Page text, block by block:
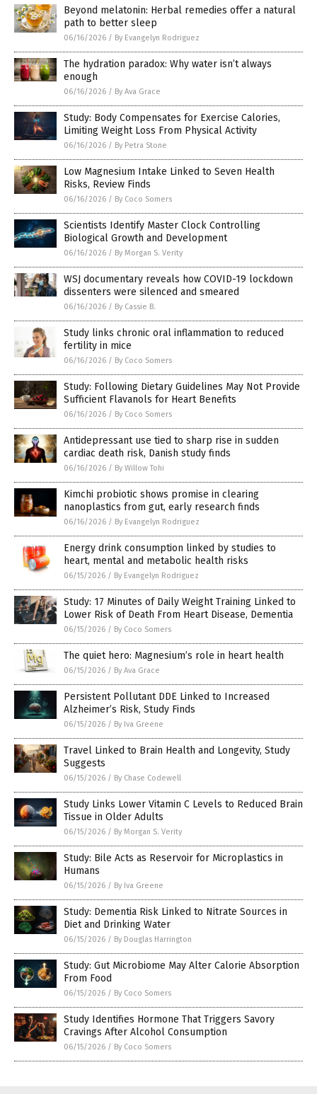
Beyond melatonin: Herbal remedies offer a natural
path to better sleep
06/16/2026 / By Evangelyn Rodriguez
The hydration paradox: Why water isn’t always
enough
06/16/2026 / By Ava Grace
Study: Body Compensates for Exercise Calories,
Limiting Weight Loss From Physical Activity
06/16/2026 / By Petra Stone
Low Magnesium Intake Linked to Seven Health
Risks, Review Finds
06/16/2026 / By Coco Somers
Scientists Identify Master Clock Controlling
Biological Growth and Development
06/16/2026 / By Morgan S. Verity
WSJ documentary reveals how COVID-19 lockdown
dissenters were silenced and smeared
06/16/2026 / By Cassie B.
Study links chronic oral inflammation to reduced
fertility in mice
06/16/2026 / By Coco Somers
Study: Following Dietary Guidelines May Not Provide
Sufficient Flavanols for Heart Benefits
06/16/2026 / By Coco Somers
Antidepressant use tied to sharp rise in sudden
cardiac death risk, Danish study finds
06/16/2026 / By Willow Tohi
Kimchi probiotic shows promise in clearing
nanoplastics from gut, early research finds
06/16/2026 / By Evangelyn Rodriguez
Energy drink consumption linked by studies to
heart, mental and metabolic health risks
06/15/2026 / By Evangelyn Rodriguez
Study: 17 Minutes of Daily Weight Training Linked to
Lower Risk of Death From Heart Disease, Dementia
06/15/2026 / By Coco Somers
The quiet hero: Magnesium’s role in heart health
06/15/2026 / By Ava Grace
Persistent Pollutant DDE Linked to Increased
Alzheimer’s Risk, Study Finds
06/15/2026 / By Iva Greene
Travel Linked to Brain Health and Longevity, Study
Suggests
06/15/2026 / By Chase Codewell
Study Links Lower Vitamin C Levels to Reduced Brain
Tissue in Older Adults
06/15/2026 / By Morgan S. Verity
Study: Bile Acts as Reservoir for Microplastics in
Humans
06/15/2026 / By Iva Greene
Study: Dementia Risk Linked to Nitrate Sources in
Diet and Drinking Water
06/15/2026 / By Douglas Harrington
Study: Gut Microbiome May Alter Calorie Absorption
From Food
06/15/2026 / By Coco Somers
Study Identifies Hormone That Triggers Savory
Cravings After Alcohol Consumption
06/15/2026 / By Coco Somers